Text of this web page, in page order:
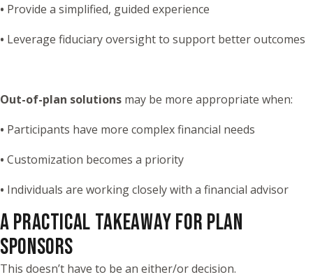
• Provide a simplified, guided experience
• Leverage fiduciary oversight to support better outcomes
Out-of-plan solutions may be more appropriate when:
• Participants have more complex financial needs
• Customization becomes a priority
• Individuals are working closely with a financial advisor
A PRACTICAL TAKEAWAY FOR PLAN
SPONSORS
This doesn’t have to be an either/or decision.